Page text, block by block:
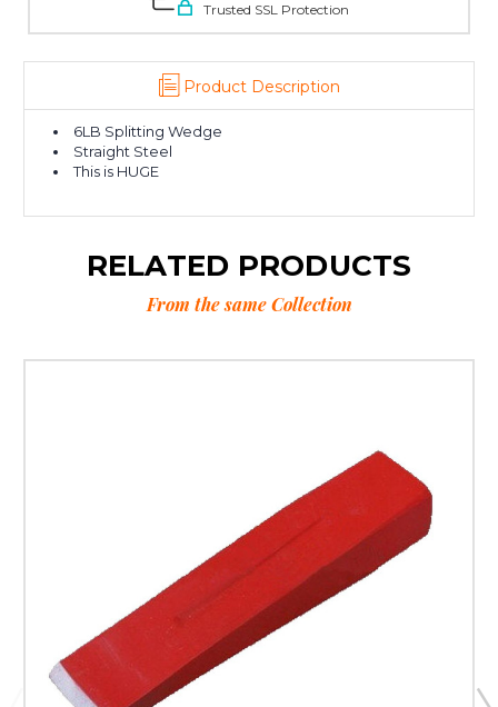
Trusted SSL Protection
Product Description
6LB Splitting Wedge
Straight Steel
This is HUGE
RELATED PRODUCTS
From the same Collection